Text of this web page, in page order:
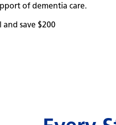
of dementia care.
and save $200